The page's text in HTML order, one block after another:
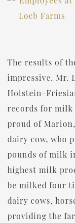
The results of
impressive. Mr.
Holstein-
records for milk
proud of
dairy cow, who
pounds of milk
highest milk
be milked four
dairy cows,
providing the